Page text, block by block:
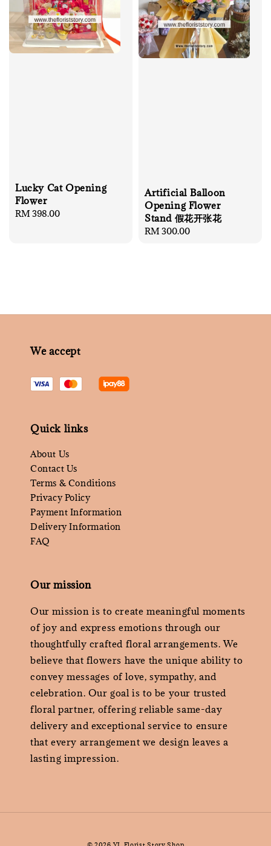
Lucky Cat Opening
Flower
Regular
RM 398.00
Artificial Balloon
Opening Flower
Stand 假花开张花
Regular
RM 300.00
We accept
Quick links
About Us
Contact Us
Terms & Conditions
Privacy Policy
Payment Information
Delivery Information
FAQ
Our mission
Our mission is to create meaningful moments
of joy and express emotions through our
thoughtfully crafted floral arrangements. We
believe that flowers have the unique ability to
convey messages of love, sympathy, and
celebration. Our goal is to be your trusted
floral partner, offering reliable same-day
delivery and exceptional service to ensure
that every arrangement we design leaves a
lasting impression.